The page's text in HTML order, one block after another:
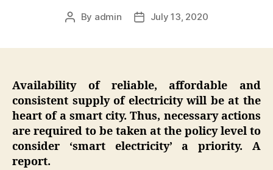
Post
By admin
PostJuly 13, 2020
Availability of reliable, affordable and
consistent supply of electricity will be at the
heart of a smart city. Thus, necessary actions
are required to be taken at the policy level to
consider ‘smart electricity’ a priority. A
report.